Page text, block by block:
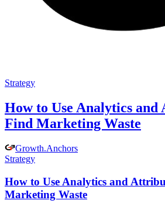
Strategy
How to Use Analytics
Find Marketing Waste
Growth.Anchors
Strategy
How to Use Analytics and
Marketing Waste